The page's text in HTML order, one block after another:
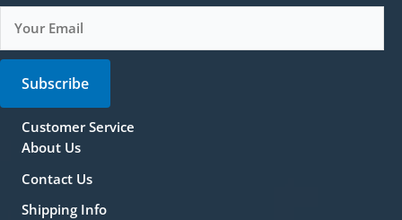
Subscribe
Customer Service
About Us
Contact Us
Shipping Info